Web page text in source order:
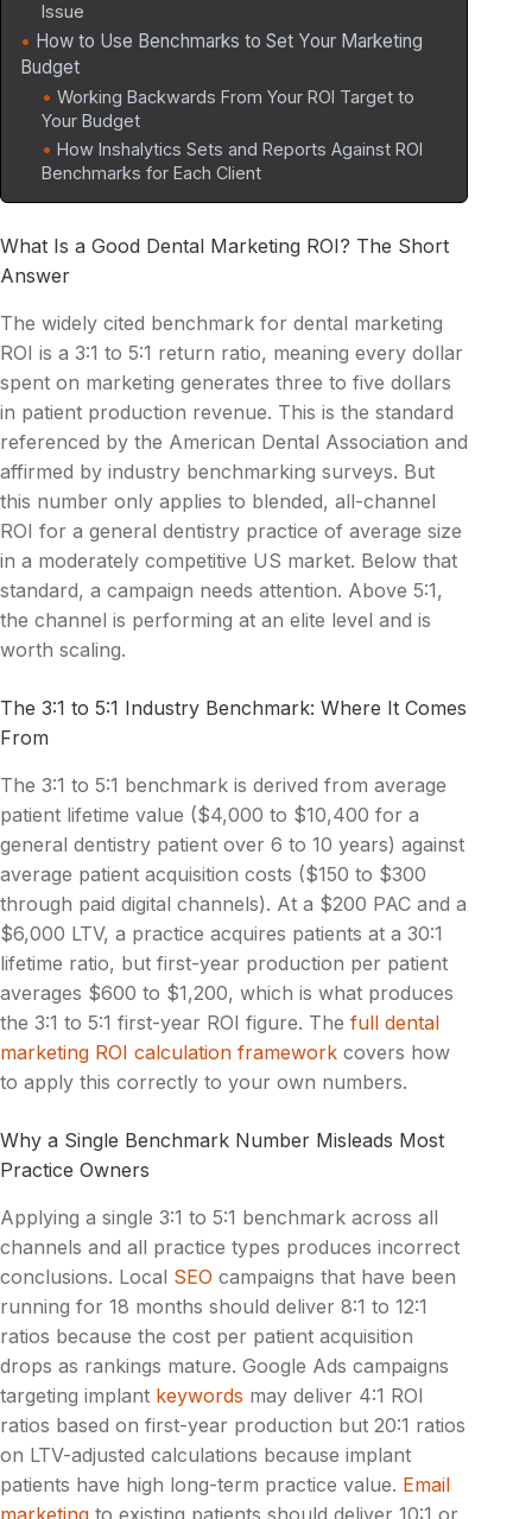
Issue
How to Use Benchmarks to Set Your Marketing
Budget
Working Backwards From Your ROI Target to
Your Budget
How Inshalytics Sets and Reports Against ROI
Benchmarks for Each Client
What Is a Good Dental Marketing ROI? The Short
Answer
The widely cited benchmark for dental marketing
ROI is a 3:1 to 5:1 return ratio, meaning every dollar
spent on marketing generates three to five dollars
in patient production revenue. This is the standard
referenced by the American Dental Association and
affirmed by industry benchmarking surveys. But
this number only applies to blended, all-channel
ROI for a general dentistry practice of average size
in a moderately competitive US market. Below that
standard, a campaign needs attention. Above 5:1,
the channel is performing at an elite level and is
worth scaling.
The 3:1 to 5:1 Industry Benchmark: Where It Comes
From
The 3:1 to 5:1 benchmark is derived from average
patient lifetime value ($4,000 to $10,400 for a
general dentistry patient over 6 to 10 years) against
average patient acquisition costs ($150 to $300
through paid digital channels). At a $200 PAC and a
$6,000 LTV, a practice acquires patients at a 30:1
lifetime ratio, but first-year production per patient
averages $600 to $1,200, which is what produces
the 3:1 to 5:1 first-year ROI figure. The full dental
marketing ROI calculation framework covers how
to apply this correctly to your own numbers.
Why a Single Benchmark Number Misleads Most
Practice Owners
Applying a single 3:1 to 5:1 benchmark across all
channels and all practice types produces incorrect
conclusions. Local SEO campaigns that have been
running for 18 months should deliver 8:1 to 12:1
ratios because the cost per patient acquisition
drops as rankings mature. Google Ads campaigns
targeting implant keywords may deliver 4:1 ROI
ratios based on first-year production but 20:1 ratios
on LTV-adjusted calculations because implant
patients have high long-term practice value. Email
marketing to existing patients should deliver 10:1 or